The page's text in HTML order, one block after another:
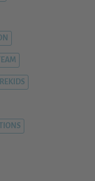
TEAM